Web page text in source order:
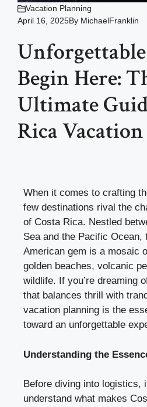
Vacation Planning
April 16, 2025By MichaelFranklin
Unforgettable
Begin Here:
Ultimate
Rica
When it comes to crafting
few destinations rival the
of Costa Rica. Nestled
Sea and the Pacific Ocean,
American gem is a mosaic
golden beaches, volcanic
wildlife. If you’re dreaming
that balances thrill with
vacation planning is the
toward an unforgettable
Understanding the
Before diving into logistics,
understand what makes